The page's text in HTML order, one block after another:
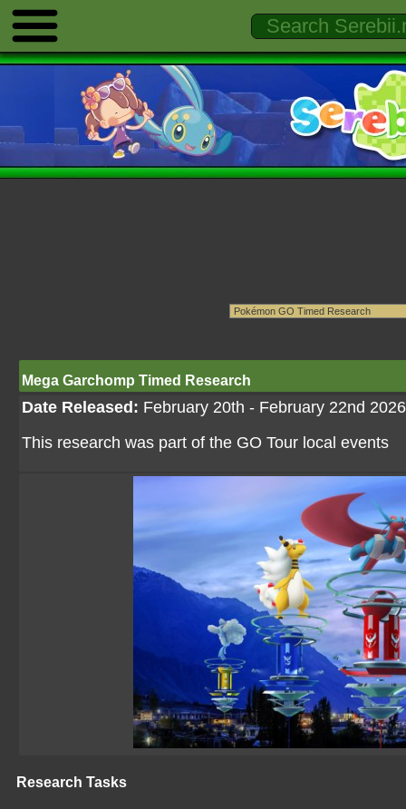
Mega Garchomp Timed Research
Date Released: February 20th - February 22nd 2026
This research was part of the GO Tour local events
Research Tasks